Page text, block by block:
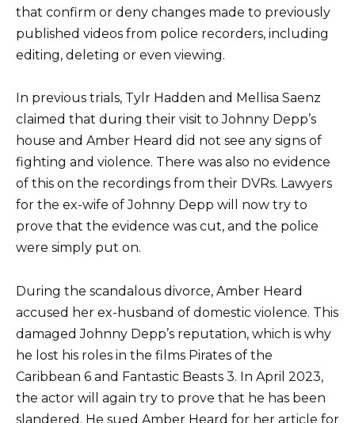
that confirm or deny changes made to previously
published videos from police recorders, including
editing, deleting or even viewing.
In previous trials, Tylr Hadden and Mellisa Saenz
claimed that during their visit to Johnny Depp’s
house and Amber Heard did not see any signs of
fighting and violence. There was also no evidence
of this on the recordings from their DVRs. Lawyers
for the ex-wife of Johnny Depp will now try to
prove that the evidence was cut, and the police
were simply put on.
During the scandalous divorce, Amber Heard
accused her ex-husband of domestic violence. This
damaged Johnny Depp’s reputation, which is why
he lost his roles in the films Pirates of the
Caribbean 6 and Fantastic Beasts 3. In April 2023,
the actor will again try to prove that he has been
slandered. He sued Amber Heard for her article for